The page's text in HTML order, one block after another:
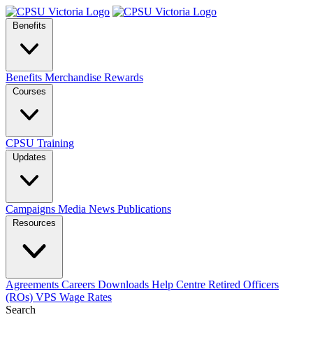
Benefits
Benefits Merchandise Rewards
Courses
CPSU Training
Updates
Campaigns Media News Publications
Resources
Agreements Careers Downloads Help Centre Retired Officers
(ROs) VPS Wage Rates
Search